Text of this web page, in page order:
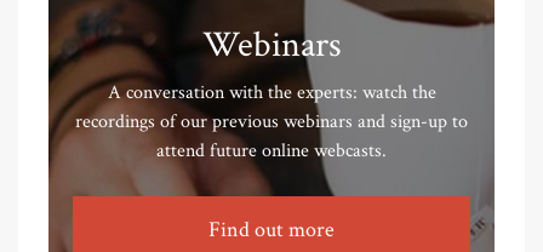
Webinars
A conversation with the experts: watch the
recordings of our previous webinars and sign-up to
attend future online webcasts.
Find out more